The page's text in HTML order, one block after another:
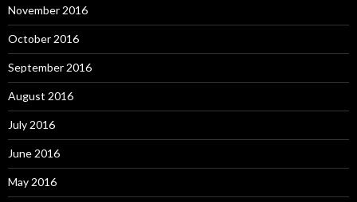
November 2016
October 2016
September 2016
August 2016
July 2016
June 2016
May 2016